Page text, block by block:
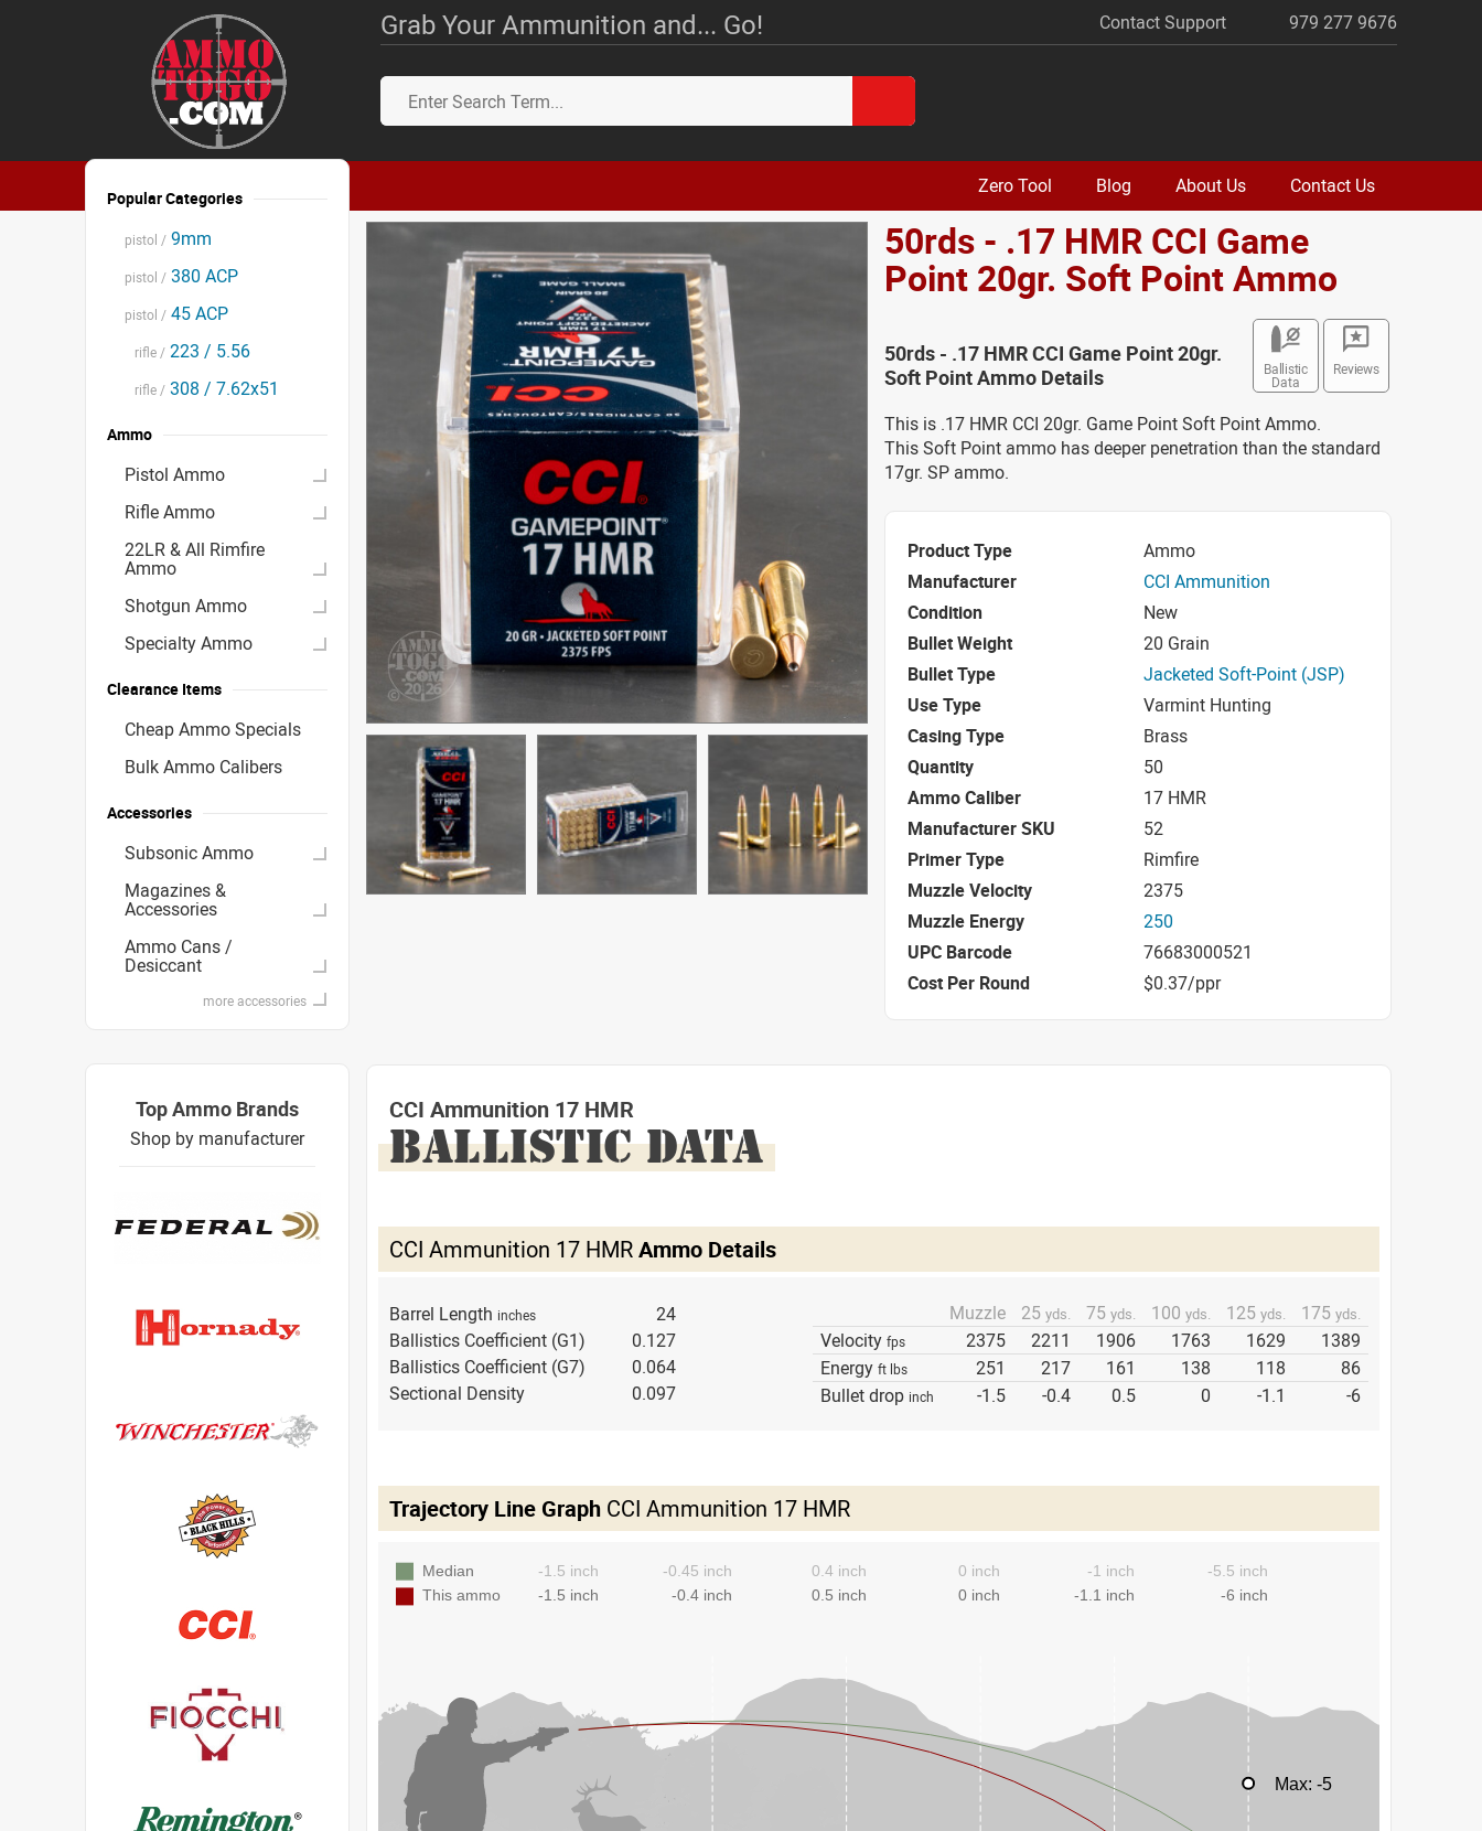
Grab Your Ammunition and... Go! Contact Support 979 277 9676
Zero Tool Blog About Us Contact Us
50rds - .17 HMR CCI Game
Point 20gr. Soft Point Ammo
Ballistic
Data
Reviews
50rds - .17 HMR CCI Game Point 20gr.
Soft Point Ammo Details
This is .17 HMR CCI 20gr. Game Point Soft Point Ammo.
This Soft Point ammo has deeper penetration than the standard
17gr. SP ammo.
Product Type
Ammo
Manufacturer
CCI Ammunition
Condition
New
Bullet Weight
20 Grain
Bullet Type
Jacketed Soft-Point (JSP)
Use Type
Varmint Hunting
Casing Type
Brass
Quantity
50
Ammo Caliber
17 HMR
Manufacturer SKU
52
Primer Type
Rimfire
Muzzle Velocity
2375
Muzzle Energy
250
UPC Barcode
76683000521
Cost Per Round
$0.37/ppr
CCI Ammunition 17 HMR
BALLISTIC DATA
CCI Ammunition 17 HMRAmmo Details
Barrel Length inches
24
Ballistics Coefficient (G1)
0.127
Ballistics Coefficient (G7)
0.064
Sectional Density
0.097
Muzzle 25 yds. 75 yds. 100 yds. 125 yds. 175 yds.
Velocity fps 2375 2211 1906 1763 1629
1389
Energy ft lbs 251 217 161 138 118
86
Bullet drop inch -1.5 -0.4 0.5 0 -1.1 -6
Trajectory Line Graph CCI Ammunition 17 HMR
Popular Categories
pistol / 9mm
pistol / 380 ACP
pistol / 45 ACP
rifle / 223 / 5.56
rifle / 308 / 7.62x51
Ammo
Pistol Ammo
Rifle Ammo
22LR & All Rimfire
Ammo
Shotgun Ammo
Specialty Ammo
Clearance Items
Cheap Ammo Specials
Bulk Ammo Calibers
Accessories
Subsonic Ammo
Magazines &
Accessories
Ammo Cans /
Desiccant
more accessories
Top Ammo Brands
Shop by manufacturer